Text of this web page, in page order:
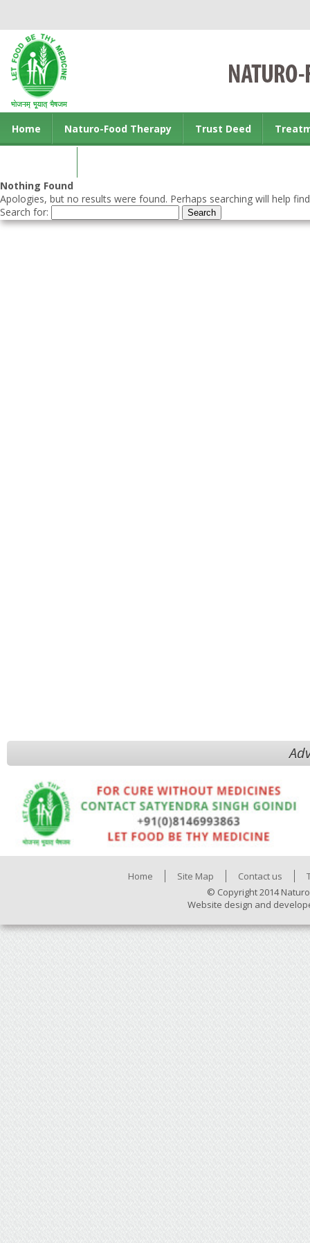
Home Naturo-Food Therapy Trust Deed
Nothing Found
Apologies, but no results were found. Perhaps searching will help
Search for:
Home Site Map Contact us
© Copyright 2014
Website design and